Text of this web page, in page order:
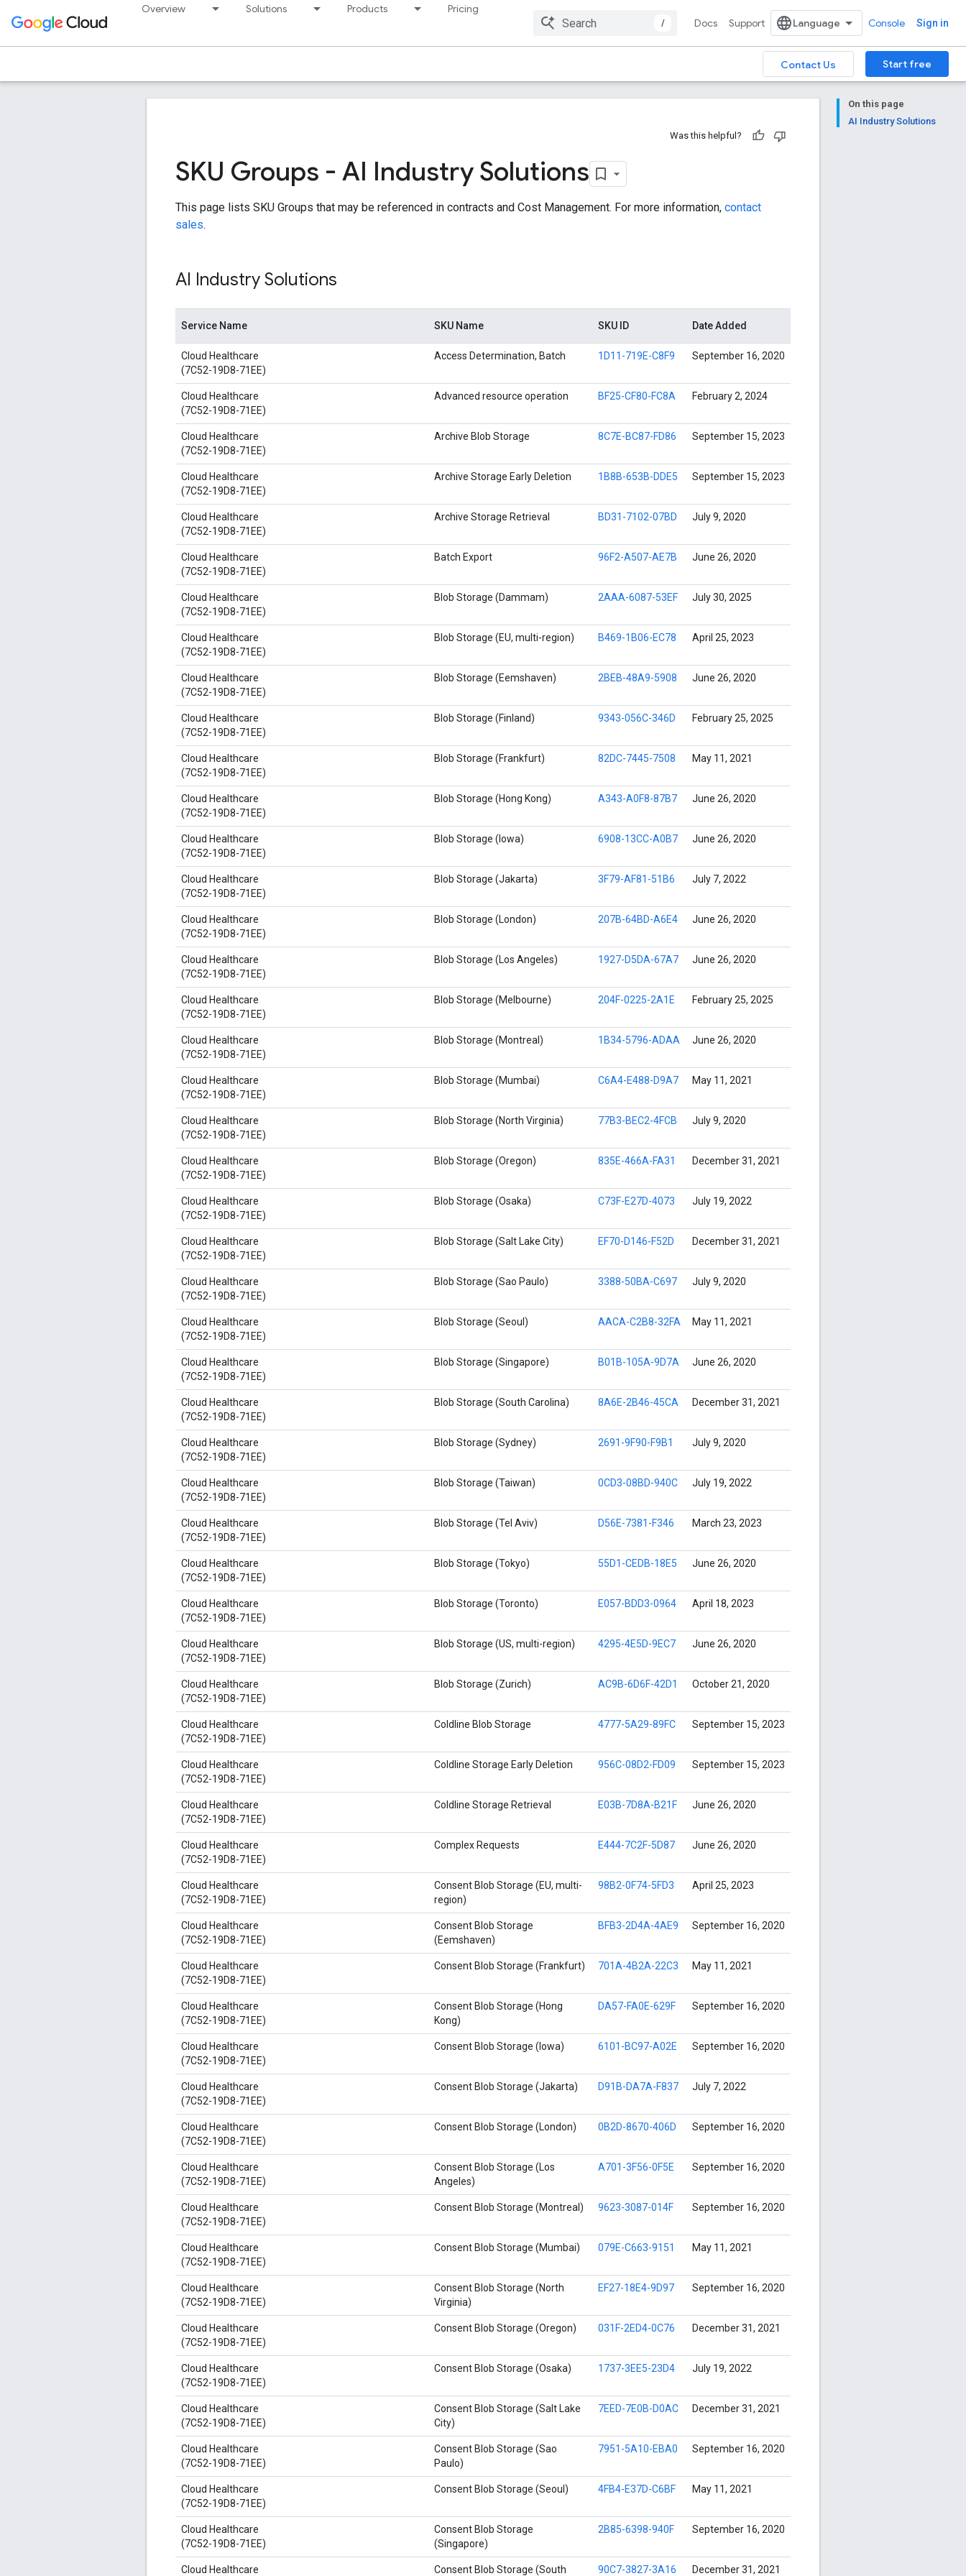
Overview Solutions Products Pricing
/
Docs Support Console Sign in
Contact Us Start free
On this page
AI Industry Solutions
Was this helpful?
SKU Groups - AI Industry Solutions
This page lists SKU Groups that may be referenced in contracts and Cost Management. For more information, contact
sales.
AI Industry Solutions
Service Name SKU Name SKU ID Date Added
Cloud Healthcare
(7C52-19D8-71EE)
Access Determination, Batch 1D11-719E-C8F9 September 16, 2020
Cloud Healthcare
(7C52-19D8-71EE)
Advanced resource operation BF25-CF80-FC8A February 2, 2024
Cloud Healthcare
(7C52-19D8-71EE)
Archive Blob Storage 8C7E-BC87-FD86 September 15, 2023
Cloud Healthcare
(7C52-19D8-71EE)
Archive Storage Early Deletion 1B8B-653B-DDE5 September 15, 2023
Cloud Healthcare
(7C52-19D8-71EE)
Archive Storage Retrieval BD31-7102-07BD July 9, 2020
Cloud Healthcare
(7C52-19D8-71EE)
Batch Export 96F2-A507-AE7B June 26, 2020
Cloud Healthcare
(7C52-19D8-71EE)
Blob Storage (Dammam) 2AAA-6087-53EF July 30, 2025
Cloud Healthcare
(7C52-19D8-71EE)
Blob Storage (EU, multi-region) B469-1B06-EC78 April 25, 2023
Cloud Healthcare
(7C52-19D8-71EE)
Blob Storage (Eemshaven) 2BEB-48A9-5908 June 26, 2020
Cloud Healthcare
(7C52-19D8-71EE)
Blob Storage (Finland) 9343-056C-346D February 25, 2025
Cloud Healthcare
(7C52-19D8-71EE)
Blob Storage (Frankfurt) 82DC-7445-7508 May 11, 2021
Cloud Healthcare
(7C52-19D8-71EE)
Blob Storage (Hong Kong) A343-A0F8-87B7 June 26, 2020
Cloud Healthcare
(7C52-19D8-71EE)
Blob Storage (Iowa) 6908-13CC-A0B7 June 26, 2020
Cloud Healthcare
(7C52-19D8-71EE)
Blob Storage (Jakarta) 3F79-AF81-51B6 July 7, 2022
Cloud Healthcare
(7C52-19D8-71EE)
Blob Storage (London) 207B-64BD-A6E4 June 26, 2020
Cloud Healthcare
(7C52-19D8-71EE)
Blob Storage (Los Angeles) 1927-D5DA-67A7 June 26, 2020
Cloud Healthcare
(7C52-19D8-71EE)
Blob Storage (Melbourne) 204F-0225-2A1E February 25, 2025
Cloud Healthcare
(7C52-19D8-71EE)
Blob Storage (Montreal) 1B34-5796-ADAA June 26, 2020
Cloud Healthcare
(7C52-19D8-71EE)
Blob Storage (Mumbai) C6A4-E488-D9A7 May 11, 2021
Cloud Healthcare
(7C52-19D8-71EE)
Blob Storage (North Virginia) 77B3-BEC2-4FCB July 9, 2020
Cloud Healthcare
(7C52-19D8-71EE)
Blob Storage (Oregon) 835E-466A-FA31 December 31, 2021
Cloud Healthcare
(7C52-19D8-71EE)
Blob Storage (Osaka) C73F-E27D-4073 July 19, 2022
Cloud Healthcare
(7C52-19D8-71EE)
Blob Storage (Salt Lake City) EF70-D146-F52D December 31, 2021
Cloud Healthcare
(7C52-19D8-71EE)
Blob Storage (Sao Paulo) 3388-50BA-C697 July 9, 2020
Cloud Healthcare
(7C52-19D8-71EE)
Blob Storage (Seoul) AACA-C2B8-32FA May 11, 2021
Cloud Healthcare
(7C52-19D8-71EE)
Blob Storage (Singapore) B01B-105A-9D7A June 26, 2020
Cloud Healthcare
(7C52-19D8-71EE)
Blob Storage (South Carolina) 8A6E-2B46-45CA December 31, 2021
Cloud Healthcare
(7C52-19D8-71EE)
Blob Storage (Sydney) 2691-9F90-F9B1 July 9, 2020
Cloud Healthcare
(7C52-19D8-71EE)
Blob Storage (Taiwan) 0CD3-08BD-940C July 19, 2022
Cloud Healthcare
(7C52-19D8-71EE)
Blob Storage (Tel Aviv) D56E-7381-F346 March 23, 2023
Cloud Healthcare
(7C52-19D8-71EE)
Blob Storage (Tokyo) 55D1-CEDB-18E5 June 26, 2020
Cloud Healthcare
(7C52-19D8-71EE)
Blob Storage (Toronto) E057-BDD3-0964 April 18, 2023
Cloud Healthcare
(7C52-19D8-71EE)
Blob Storage (US, multi-region) 4295-4E5D-9EC7 June 26, 2020
Cloud Healthcare
(7C52-19D8-71EE)
Blob Storage (Zurich) AC9B-6D6F-42D1 October 21, 2020
Cloud Healthcare
(7C52-19D8-71EE)
Coldline Blob Storage 4777-5A29-89FC September 15, 2023
Cloud Healthcare
(7C52-19D8-71EE)
Coldline Storage Early Deletion 956C-08D2-FD09 September 15, 2023
Cloud Healthcare
(7C52-19D8-71EE)
Coldline Storage Retrieval E03B-7D8A-B21F June 26, 2020
Cloud Healthcare
(7C52-19D8-71EE)
Complex Requests E444-7C2F-5D87 June 26, 2020
Cloud Healthcare
(7C52-19D8-71EE)
Consent Blob Storage (EU, multi-
region)
98B2-0F74-5FD3 April 25, 2023
Cloud Healthcare
(7C52-19D8-71EE)
Consent Blob Storage
(Eemshaven)
BFB3-2D4A-4AE9 September 16, 2020
Cloud Healthcare
(7C52-19D8-71EE)
Consent Blob Storage (Frankfurt) 701A-4B2A-22C3 May 11, 2021
Cloud Healthcare
(7C52-19D8-71EE)
Consent Blob Storage (Hong
Kong)
DA57-FA0E-629F September 16, 2020
Cloud Healthcare
(7C52-19D8-71EE)
Consent Blob Storage (Iowa) 6101-BC97-A02E September 16, 2020
Cloud Healthcare
(7C52-19D8-71EE)
Consent Blob Storage (Jakarta) D91B-DA7A-F837 July 7, 2022
Cloud Healthcare
(7C52-19D8-71EE)
Consent Blob Storage (London) 0B2D-8670-406D September 16, 2020
Cloud Healthcare
(7C52-19D8-71EE)
Consent Blob Storage (Los
Angeles)
A701-3F56-0F5E September 16, 2020
Cloud Healthcare
(7C52-19D8-71EE)
Consent Blob Storage (Montreal) 9623-3087-014F September 16, 2020
Cloud Healthcare
(7C52-19D8-71EE)
Consent Blob Storage (Mumbai) 079E-C663-9151 May 11, 2021
Cloud Healthcare
(7C52-19D8-71EE)
Consent Blob Storage (North
Virginia)
EF27-18E4-9D97 September 16, 2020
Cloud Healthcare
(7C52-19D8-71EE)
Consent Blob Storage (Oregon) 031F-2ED4-0C76 December 31, 2021
Cloud Healthcare
(7C52-19D8-71EE)
Consent Blob Storage (Osaka) 1737-3EE5-23D4 July 19, 2022
Cloud Healthcare
(7C52-19D8-71EE)
Consent Blob Storage (Salt Lake
City)
7EED-7E0B-D0AC December 31, 2021
Cloud Healthcare
(7C52-19D8-71EE)
Consent Blob Storage (Sao
Paulo)
7951-5A10-EBA0 September 16, 2020
Cloud Healthcare
(7C52-19D8-71EE)
Consent Blob Storage (Seoul) 4FB4-E37D-C6BF May 11, 2021
Cloud Healthcare
(7C52-19D8-71EE)
Consent Blob Storage
(Singapore)
2B85-6398-940F September 16, 2020
Cloud Healthcare Consent Blob Storage (South 90C7-3827-3A16 December 31, 2021